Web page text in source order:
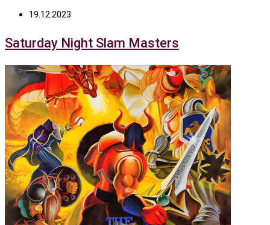
19.12.2023
Saturday Night Slam Masters